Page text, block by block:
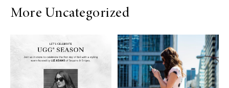
More Uncategorized